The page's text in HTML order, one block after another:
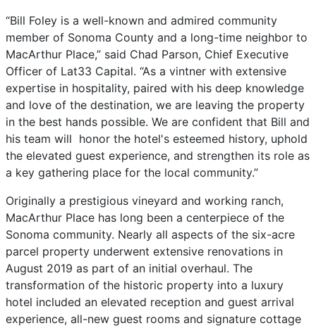
“Bill Foley is a well-known and admired community
member of Sonoma County and a long-time neighbor to
MacArthur Place,” said Chad Parson, Chief Executive
Officer of Lat33 Capital. “As a vintner with extensive
expertise in hospitality, paired with his deep knowledge
and love of the destination, we are leaving the property
in the best hands possible. We are confident that Bill and
his team will honor the hotel's esteemed history, uphold
the elevated guest experience, and strengthen its role as
a key gathering place for the local community.”
Originally a prestigious vineyard and working ranch,
MacArthur Place has long been a centerpiece of the
Sonoma community. Nearly all aspects of the six-acre
parcel property underwent extensive renovations in
August 2019 as part of an initial overhaul. The
transformation of the historic property into a luxury
hotel included an elevated reception and guest arrival
experience, all-new guest rooms and signature cottage